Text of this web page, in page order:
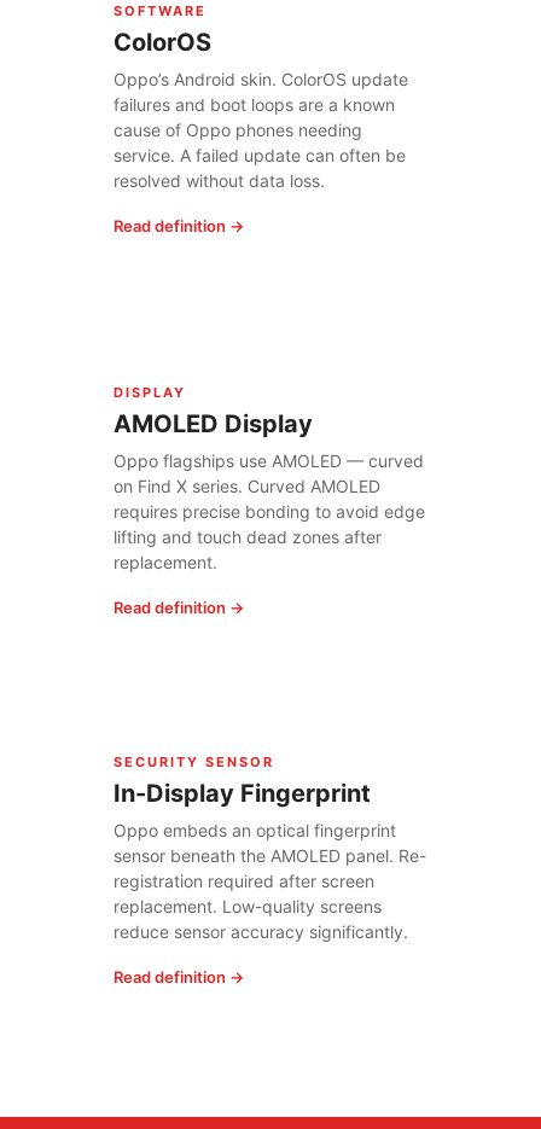
SOFTWARE
ColorOS
Oppo’s Android skin. ColorOS update
failures and boot loops are a known
cause of Oppo phones needing
service. A failed update can often be
resolved without data loss.
Read definition →
DISPLAY
AMOLED Display
Oppo flagships use AMOLED — curved
on Find X series. Curved AMOLED
requires precise bonding to avoid edge
lifting and touch dead zones after
replacement.
Read definition →
SECURITY SENSOR
In-Display Fingerprint
Oppo embeds an optical fingerprint
sensor beneath the AMOLED panel. Re-
registration required after screen
replacement. Low-quality screens
reduce sensor accuracy significantly.
Read definition →